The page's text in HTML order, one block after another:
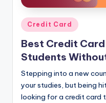
Credit Card
Best Credit
Students
Stepping into a new
your studies, but being
looking for a credit card